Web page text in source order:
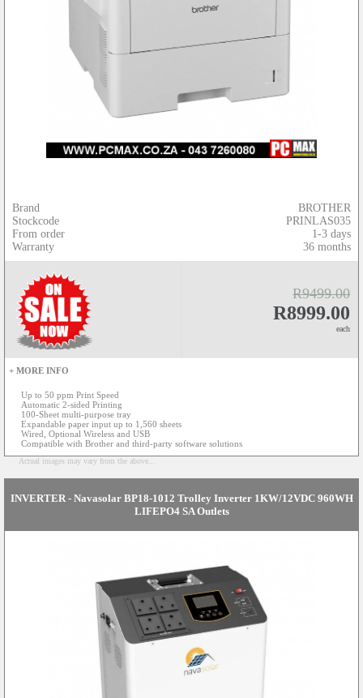
Brand
Stockcode
From order
Warranty
BROTHER
PRINLAS035
1-3 days
36 months
R9499.00
R8999.00
each
+ MORE INFO
Up to 50 ppm Print Speed
Automatic 2-sided Printing
100-Sheet multi-purpose tray
Expandable paper input up to 1,560 sheets
Wired, Optional Wireless and USB
Compatible with Brother and third-party software solutions
Actual images may vary from the above...
INVERTER - Navasolar BP18-1012 Trolley Inverter 1KW/12VDC 960WH
LIFEPO4 SA Outlets